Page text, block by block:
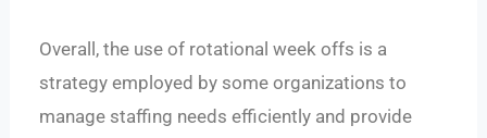
Overall, the use of rotational week offs is a
strategy employed by some organizations to
manage staffing needs efficiently and provide